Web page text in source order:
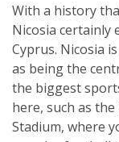
With a history
Nicosia certainly
Cyprus. Nicosia
as being the
the biggest
here, such as
Stadium, where